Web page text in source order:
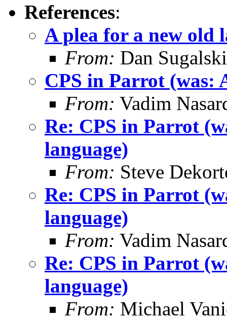
References:
A plea for a new old
From: Dan
CPS in Parrot (was:
From: Vadim
Re: CPS in Parrot
language)
From: Steve
Re: CPS in Parrot
language)
From: Vadim
Re: CPS in Parrot
language)
From: Michael